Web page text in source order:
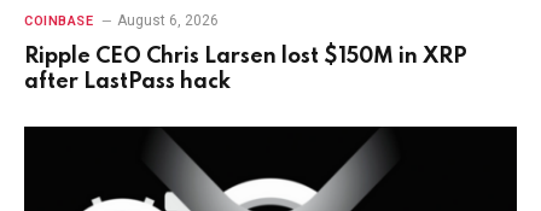
COINBASE August 6, 2026
Ripple CEO Chris Larsen lost $150M in XRP
after LastPass hack